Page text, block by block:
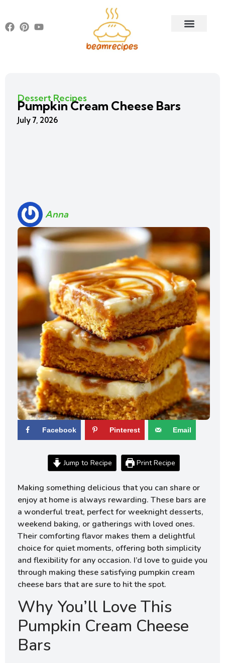
Dessert Recipes
Pumpkin Cream Cheese Bars
July 7, 2026
Anna
Facebook Pinterest Email
Jump to Recipe Print Recipe
Making something delicious that you can share or
enjoy at home is always rewarding. These bars are
a wonderful treat, perfect for weeknight desserts,
weekend baking, or gatherings with loved ones.
Their comforting flavor makes them a delightful
choice for quiet moments, offering both simplicity
and flexibility for any occasion. I’d love to guide you
through making these satisfying pumpkin cream
cheese bars that are sure to hit the spot.
Why You’ll Love This
Pumpkin Cream Cheese
Bars